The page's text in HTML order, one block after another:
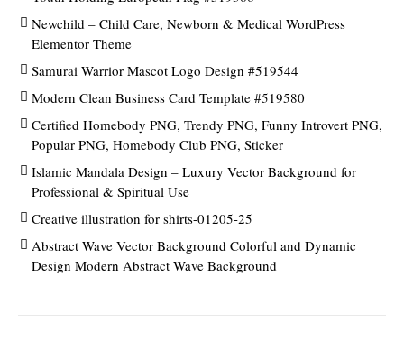
Newchild – Child Care, Newborn & Medical WordPress
Elementor Theme
Samurai Warrior Mascot Logo Design #519544
Modern Clean Business Card Template #519580
Certified Homebody PNG, Trendy PNG, Funny Introvert PNG,
Popular PNG, Homebody Club PNG, Sticker
Islamic Mandala Design – Luxury Vector Background for
Professional & Spiritual Use
Creative illustration for shirts-01205-25
Abstract Wave Vector Background Colorful and Dynamic
Design Modern Abstract Wave Background